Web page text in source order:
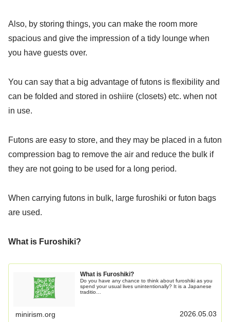
Also, by storing things, you can make the room more
spacious and give the impression of a tidy lounge when
you have guests over.
You can say that a big advantage of futons is flexibility and
can be folded and stored in oshiire (closets) etc. when not
in use.
Futons are easy to store, and they may be placed in a futon
compression bag to remove the air and reduce the bulk if
they are not going to be used for a long period.
When carrying futons in bulk, large furoshiki or futon bags
are used.
What is Furoshiki?
What is Furoshiki?
Do you have any chance to think about furoshiki as you
spend your usual lives unintentionally? It is a Japanese
traditio…
minirism.org 2026.05.03